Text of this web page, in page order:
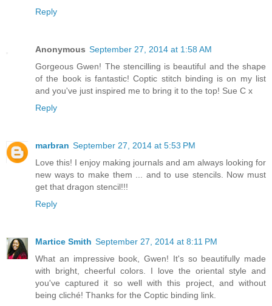
Reply
Anonymous September 27, 2014 at 1:58 AM
Gorgeous Gwen! The stencilling is beautiful and the shape
of the book is fantastic! Coptic stitch binding is on my list
and you've just inspired me to bring it to the top! Sue C x
Reply
marbran September 27, 2014 at 5:53 PM
Love this! I enjoy making journals and am always looking for
new ways to make them ... and to use stencils. Now must
get that dragon stencil!!!
Reply
Martice Smith September 27, 2014 at 8:11 PM
What an impressive book, Gwen! It's so beautifully made
with bright, cheerful colors. I love the oriental style and
you've captured it so well with this project, and without
being cliché! Thanks for the Coptic binding link.